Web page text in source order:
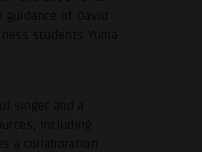
of David
students Yuma
singer and a
including
a collaboration